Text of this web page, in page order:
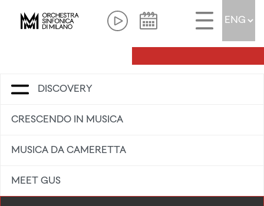
DISCOVERY
CRESCENDO IN MUSICA
MUSICA DA CAMERETTA
MEET GUS